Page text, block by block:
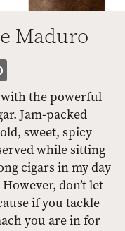
Maduro
the powerful
Jam-packed
sweet, spicy
while sitting
cigars in my day
don’t let
if you tackle
you are in for